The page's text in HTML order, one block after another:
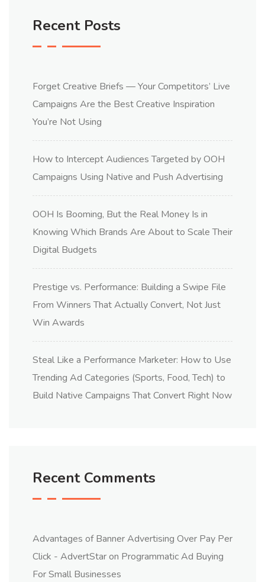
Recent Posts
Forget Creative Briefs — Your Competitors’ Live
Campaigns Are the Best Creative Inspiration
You’re Not Using
How to Intercept Audiences Targeted by OOH
Campaigns Using Native and Push Advertising
OOH Is Booming, But the Real Money Is in
Knowing Which Brands Are About to Scale Their
Digital Budgets
Prestige vs. Performance: Building a Swipe File
From Winners That Actually Convert, Not Just
Win Awards
Steal Like a Performance Marketer: How to Use
Trending Ad Categories (Sports, Food, Tech) to
Build Native Campaigns That Convert Right Now
Recent Comments
Advantages of Banner Advertising Over Pay Per
Click - AdvertStaron Programmatic Ad Buying
For Small Businesses